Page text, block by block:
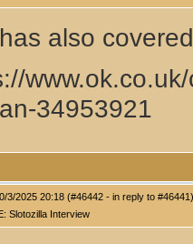
also
34953921
3/2025 20:18 (#46442 - in reply to #46441)
Slotozilla Interview